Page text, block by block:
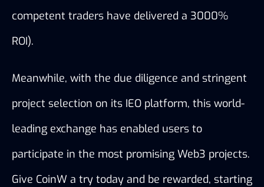
competent traders have delivered a 3000%
ROI).
Meanwhile, with the due diligence and stringent
project selection on its IEO platform, this world-
leading exchange has enabled users to
participate in the most promising Web3 projects.
Give CoinW a try today and be rewarded, starting